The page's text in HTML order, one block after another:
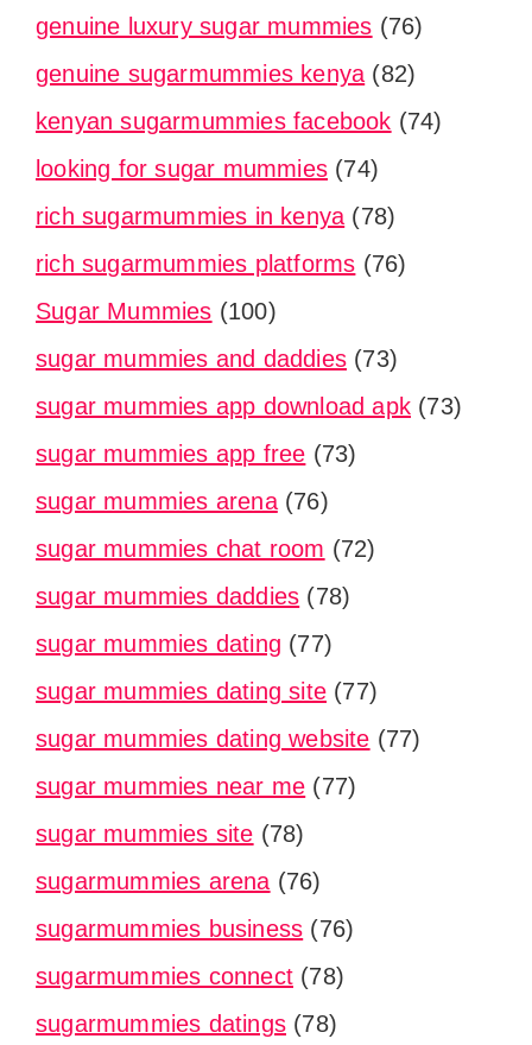
genuine luxury sugar mummies (76)
genuine sugarmummies kenya (82)
kenyan sugarmummies facebook (74)
looking for sugar mummies (74)
rich sugarmummies in kenya (78)
rich sugarmummies platforms (76)
Sugar Mummies (100)
sugar mummies and daddies (73)
sugar mummies app download apk (73)
sugar mummies app free (73)
sugar mummies arena(76)
sugar mummies chat room (72)
sugar mummies daddies (78)
sugar mummies dating (77)
sugar mummies dating site (77)
sugar mummies dating website (77)
sugar mummies near me (77)
sugar mummies site (78)
sugarmummies arena (76)
sugarmummies business (76)
sugarmummies connect (78)
sugarmummies datings (78)